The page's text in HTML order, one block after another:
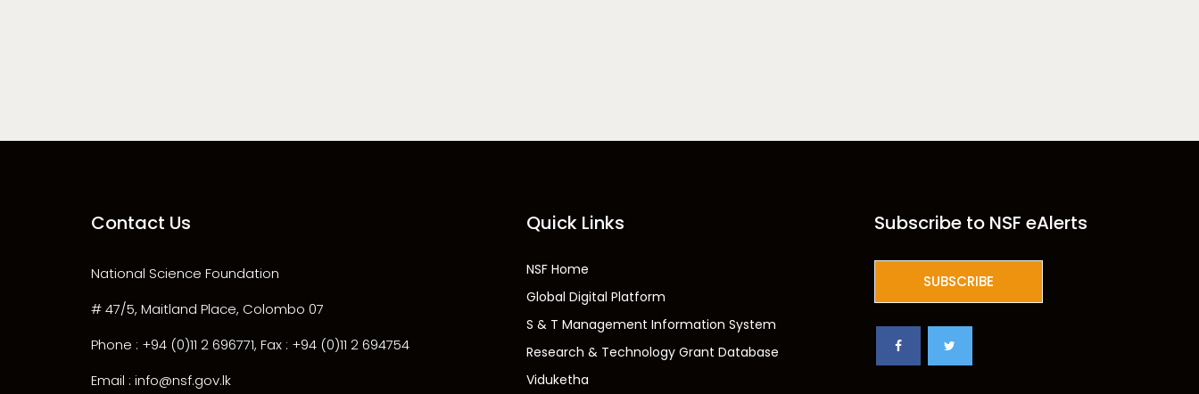
Contact Us
National Science Foundation
# 47/5, Maitland Place, Colombo 07
Phone : +94 (0)11 2 696771, Fax : +94 (0)11 2 694754
Email : info@nsf.gov.lk
Quick Links
NSF Home
Global Digital Platform
S & T Management Information System
Research & Technology Grant Database
Viduketha
Subscribe to NSF eAlerts
SUBSCRIBE